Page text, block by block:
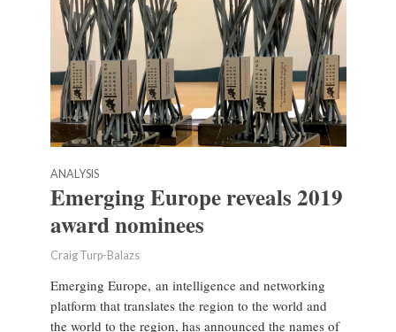
ANALYSIS
Emerging Europe reveals 2019
award nominees
Craig Turp-Balazs
Emerging Europe, an intelligence and networking
platform that translates the region to the world and
the world to the region, has announced the names of